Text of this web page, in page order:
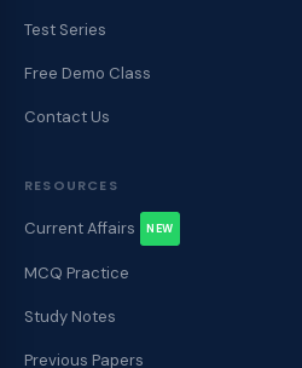
Test Series
Free Demo Class
Contact Us
RESOURCES
Current Affairs NEW
MCQ Practice
Study Notes
Previous Papers